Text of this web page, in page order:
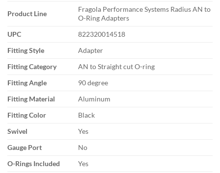
Product Line
Fragola Performance Systems Radius AN to
O-Ring Adapters
UPC
822320014518
Fitting Style
Adapter
Fitting Category
AN to Straight cut O-ring
Fitting Angle
90 degree
Fitting Material
Aluminum
Fitting Color
Black
Swivel
Yes
Gauge Port
No
O-Rings Included
Yes